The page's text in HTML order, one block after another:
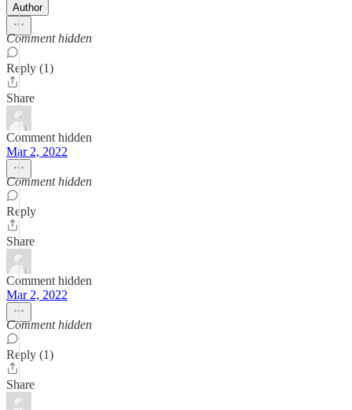
Author
Comment hidden
Reply (1)
Share
Comment hidden
Mar 2, 2022
Comment hidden
Reply
Share
Comment hidden
Mar 2, 2022
Comment hidden
Reply (1)
Share